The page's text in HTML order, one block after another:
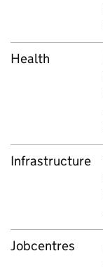
Health
Infrastructure
Jobcentres